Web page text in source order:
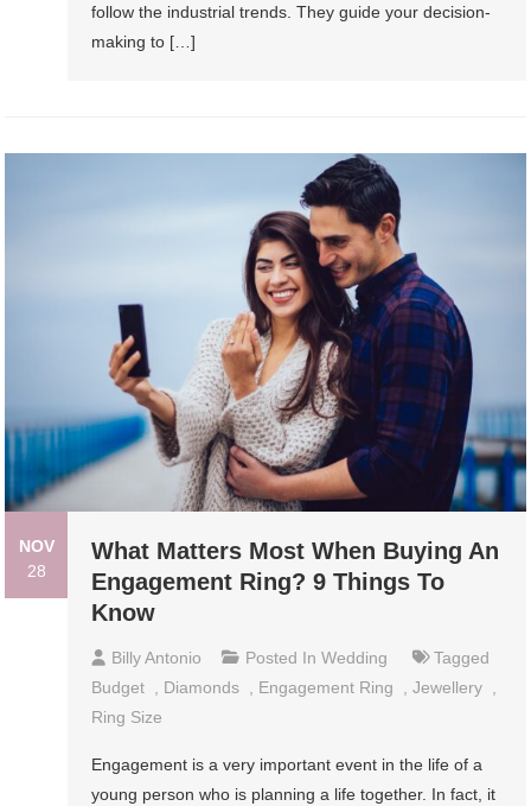
follow the industrial trends. They guide your decision-
making to […]
NOV
28
What Matters Most When Buying An
Engagement Ring? 9 Things To
Know
Billy Antonio Posted InWedding
Tagged
Budget , Diamonds , Engagement Ring ,Jewellery ,
Ring Size
Engagement is a very important event in the life of a
young person who is planning a life together. In fact, it